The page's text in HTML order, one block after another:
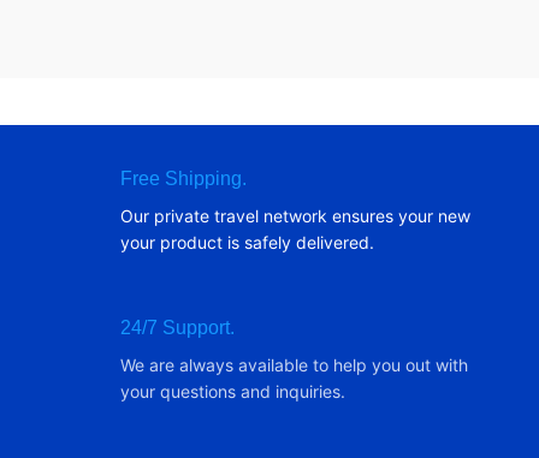
Free Shipping.
Our private travel network ensures your new
your product is safely delivered.
24/7 Support.
We are always available to help you out with
your questions and inquiries.